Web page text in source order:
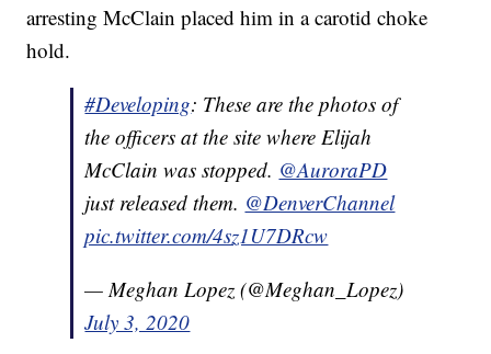
arresting McClain placed him in a carotid choke
hold.
#Developing: These are the photos of
the officers at the site where Elijah
McClain was stopped. @AuroraPD
just released them. @DenverChannel
pic.twitter.com/4sz1U7DRcw
— Meghan Lopez (@Meghan_Lopez)
July 3, 2020